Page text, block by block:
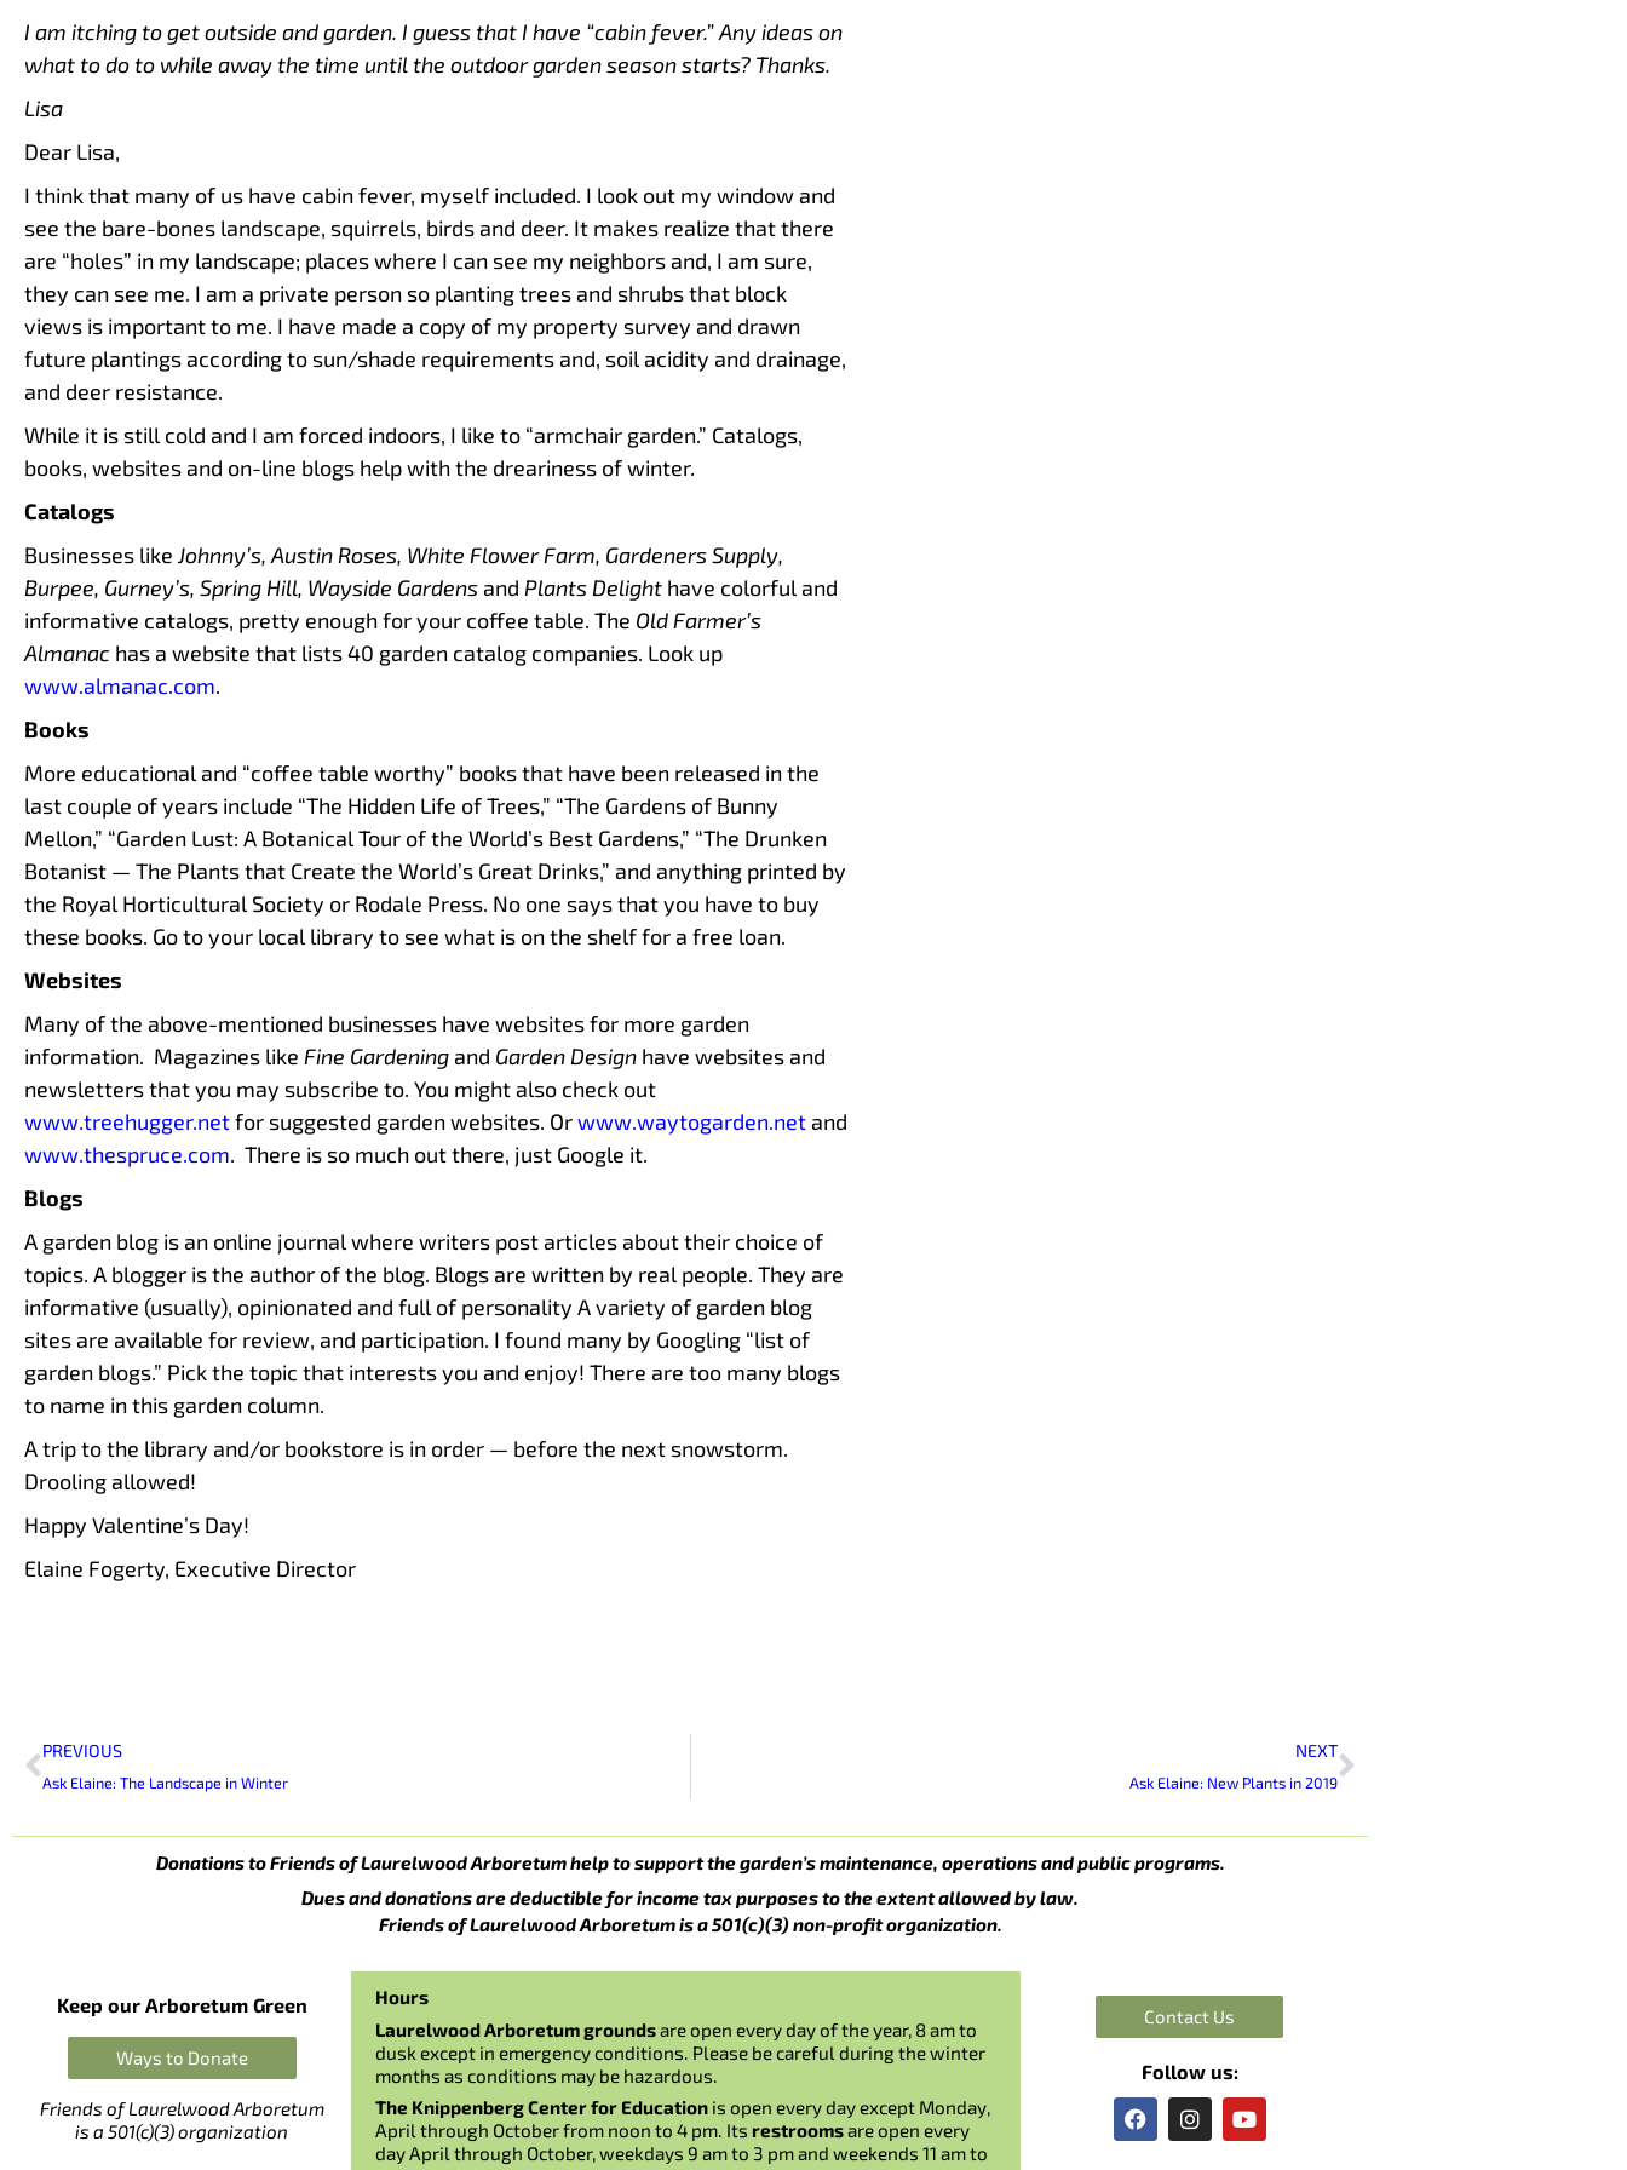
I am itching to get outside and garden. I guess that I have “cabin fever.” Any ideas on
what to do to while away the time until the outdoor garden season starts? Thanks.
Lisa
Dear Lisa,
I think that many of us have cabin fever, myself included. I look out my window and
see the bare-bones landscape, squirrels, birds and deer. It makes realize that there
are “holes” in my landscape; places where I can see my neighbors and, I am sure,
they can see me. I am a private person so planting trees and shrubs that block
views is important to me. I have made a copy of my property survey and drawn
future plantings according to sun/shade requirements and, soil acidity and drainage,
and deer resistance.
While it is still cold and I am forced indoors, I like to “armchair garden.” Catalogs,
books, websites and on-line blogs help with the dreariness of winter.
Catalogs
Businesses like Johnny’s, Austin Roses, White Flower Farm, Gardeners Supply,
Burpee, Gurney’s, Spring Hill, Wayside Gardens and Plants Delight have colorful and
informative catalogs, pretty enough for your coffee table. The Old Farmer’s
Almanac has a website that lists 40 garden catalog companies. Look up
www.almanac.com.
Books
More educational and “coffee table worthy” books that have been released in the
last couple of years include “The Hidden Life of Trees,” “The Gardens of Bunny
Mellon,” “Garden Lust: A Botanical Tour of the World’s Best Gardens,” “The Drunken
Botanist — The Plants that Create the World’s Great Drinks,” and anything printed by
the Royal Horticultural Society or Rodale Press. No one says that you have to buy
these books. Go to your local library to see what is on the shelf for a free loan.
Websites
Many of the above-mentioned businesses have websites for more garden
information. Magazines like Fine Gardening and Garden Design have websites and
newsletters that you may subscribe to. You might also check out
www.treehugger.netfor suggested garden websites. Orwww.waytogarden.net and
www.thespruce.com. There is so much out there, just Google it.
Blogs
A garden blog is an online journal where writers post articles about their choice of
topics. A blogger is the author of the blog. Blogs are written by real people. They are
informative (usually), opinionated and full of personality A variety of garden blog
sites are available for review, and participation. I found many by Googling “list of
garden blogs.” Pick the topic that interests you and enjoy! There are too many blogs
to name in this garden column.
A trip to the library and/or bookstore is in order — before the next snowstorm.
Drooling allowed!
Happy Valentine’s Day!
Elaine Fogerty, Executive Director
Prev
PREVIOUS
Ask Elaine: The Landscape in Winter
NEXT
Ask Elaine: New Plants in 2019
Next
Donations to Friends of Laurelwood Arboretum help to support the garden’s maintenance, operations and public programs.
Dues and donations are deductible for income tax purposes to the extent allowed by law.
Friends of Laurelwood Arboretum is a 501(c)(3) non-profit organization.
Keep our Arboretum Green
Ways to Donate
Friends of Laurelwood Arboretum
is a 501(c)(3) organization
Hours
Laurelwood Arboretum groundsare open every day of the year, 8 am to
dusk except in emergency conditions. Please be careful during the winter
months as conditions may be hazardous.
The Knippenberg Center for Education is open every day except Monday,
April through October from noon to 4 pm. Its restroomsare open every
day April through October, weekdays 9 am to 3 pm and weekends 11 am to
Contact Us
Follow us:
F
a
I
n
Y
o